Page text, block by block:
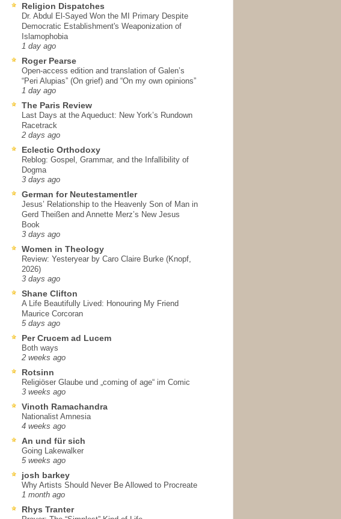
Religion Dispatches
Dr. Abdul El-Sayed Won the MI Primary Despite
Democratic Establishment's Weaponization of
Islamophobia
1 day ago
Roger Pearse
Open-access edition and translation of Galen’s
“Peri Alupias” (On grief) and “On my own opinions”
1 day ago
The Paris Review
Last Days at the Aqueduct: New York’s Rundown
Racetrack
2 days ago
Eclectic Orthodoxy
Reblog: Gospel, Grammar, and the Infallibility of
Dogma
3 days ago
German for Neutestamentler
Jesus’ Relationship to the Heavenly Son of Man in
Gerd Theißen and Annette Merz’s New Jesus
Book
3 days ago
Women in Theology
Review: Yesteryear by Caro Claire Burke (Knopf,
2026)
3 days ago
Shane Clifton
A Life Beautifully Lived: Honouring My Friend
Maurice Corcoran
5 days ago
Per Crucem ad Lucem
Both ways
2 weeks ago
Rotsinn
Religiöser Glaube und „coming of age“ im Comic
3 weeks ago
Vinoth Ramachandra
Nationalist Amnesia
4 weeks ago
An und für sich
Going Lakewalker
5 weeks ago
josh barkey
Why Artists Should Never Be Allowed to Procreate
1 month ago
Rhys Tranter